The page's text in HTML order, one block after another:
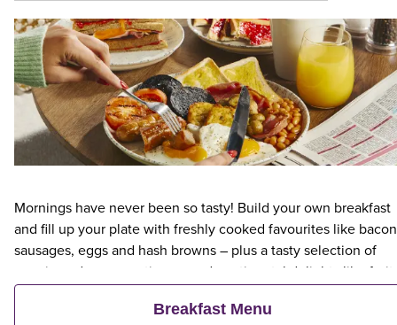
Mornings have never been so tasty! Build your own breakfast
and fill up your plate with freshly cooked favourites like
sausages, eggs and hash browns – plus a tasty selection of
veggie and vegan options – and continental delights like fruit,
cereal and freshly baked pastries. Plus, when an adult orders a
Premier Inn Breakfast, up to two kids eat breakfast for free**
Breakfast Menu